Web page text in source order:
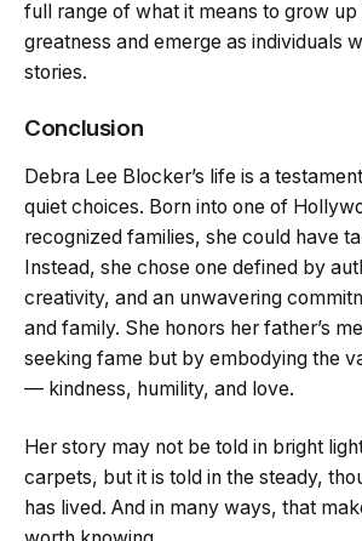
full range of what it means to grow
greatness and emerge as individuals
stories.
Conclusion
Debra Lee Blocker’s life is a
quiet choices. Born into one of
recognized families, she could have
Instead, she chose one defined by
creativity, and an unwavering
and family. She honors her father’s
seeking fame but by embodying the
— kindness, humility, and love.
Her story may not be told in bright
carpets, but it is told in the steady,
has lived. And in many ways, that